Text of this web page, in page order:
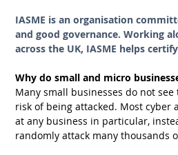
IASME is an organisation
and good governance. Working
across the UK, IASME helps
Why do small and micro
Many small businesses do not
risk of being attacked. Most
at any business in particular,
randomly attack many thousands